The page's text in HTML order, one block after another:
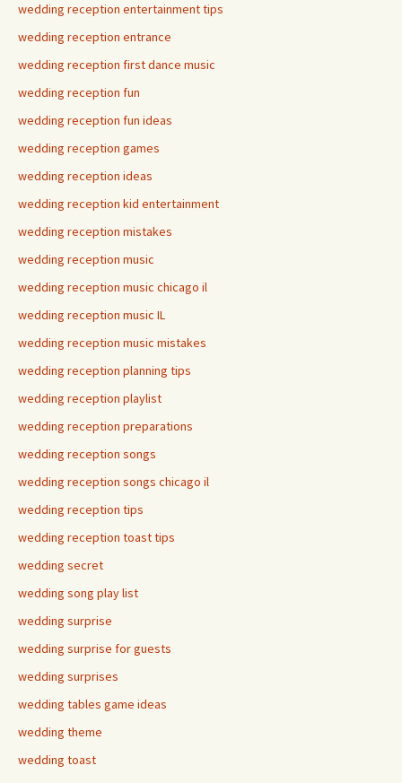
wedding reception entertainment tips
wedding reception entrance
wedding reception first dance music
wedding reception fun
wedding reception fun ideas
wedding reception games
wedding reception ideas
wedding reception kid entertainment
wedding reception mistakes
wedding reception music
wedding reception music chicago il
wedding reception music IL
wedding reception music mistakes
wedding reception planning tips
wedding reception playlist
wedding reception preparations
wedding reception songs
wedding reception songs chicago il
wedding reception tips
wedding reception toast tips
wedding secret
wedding song play list
wedding surprise
wedding surprise for guests
wedding surprises
wedding tables game ideas
wedding theme
wedding toast